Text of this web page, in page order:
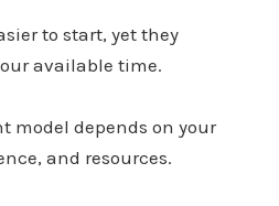
to start, yet they
available time.
model depends on your
and resources.